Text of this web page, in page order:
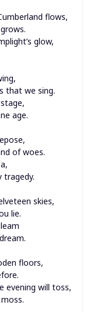
flows,
glow,
that we sing.
age.
of woes.
tragedy.
skies,
lie.
floors,
evening will toss,